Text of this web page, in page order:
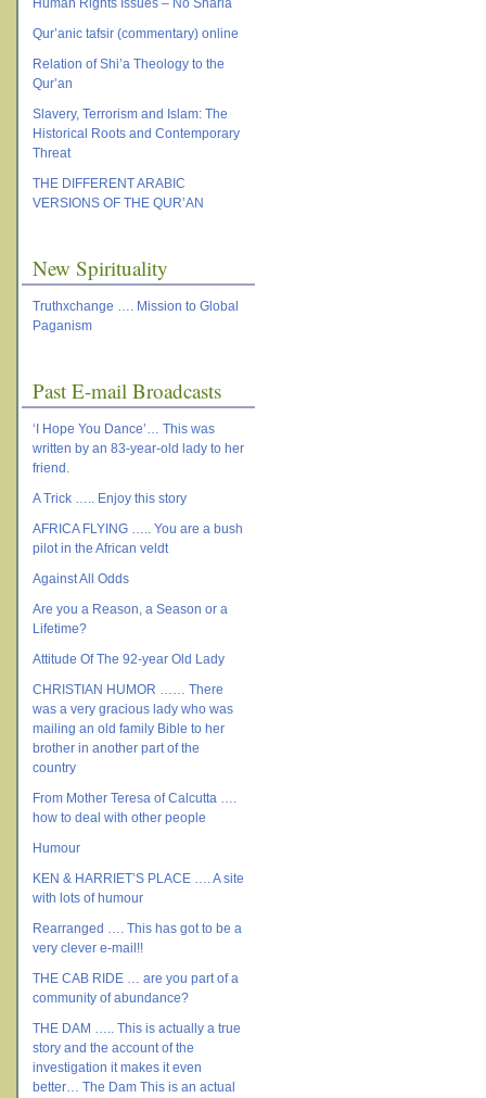
Human Rights Issues – No Sharia
Qur’anic tafsir (commentary) online
Relation of Shi’a Theology to the
Qur’an
Slavery, Terrorism and Islam: The
Historical Roots and Contemporary
Threat
THE DIFFERENT ARABIC
VERSIONS OF THE QUR’AN
New Spirituality
Truthxchange …. Mission to Global
Paganism
Past E-mail Broadcasts
‘I Hope You Dance’… This was
written by an 83-year-old lady to her
friend.
A Trick ….. Enjoy this story
AFRICA FLYING ….. You are a bush
pilot in the African veldt
Against All Odds
Are you a Reason, a Season or a
Lifetime?
Attitude Of The 92-year Old Lady
CHRISTIAN HUMOR …… There
was a very gracious lady who was
mailing an old family Bible to her
brother in another part of the
country
From Mother Teresa of Calcutta ….
how to deal with other people
Humour
KEN & HARRIET’S PLACE …. A site
with lots of humour
Rearranged …. This has got to be a
very clever e-mail!!
THE CAB RIDE … are you part of a
community of abundance?
THE DAM ….. This is actually a true
story and the account of the
investigation it makes it even
better… The Dam This is an actual